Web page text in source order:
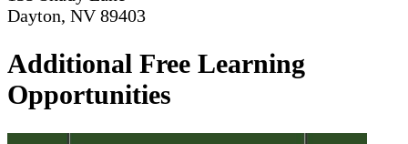
Dayton, NV 89403
Additional Free Learning
Opportunities